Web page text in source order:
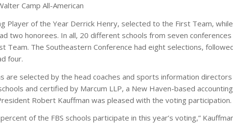
Camp All-American
Player of the Year Derrick Henry, selected to the First Team,
two honorees. In all, 20 different schools from seven
Team. The Southeastern Conference had eight selections,
four.
are selected by the head coaches and sports information
and certified by Marcum LLP, a New Haven-based
Robert Kauffman was pleased with the voting participation.
of the FBS schools participate in this year’s voting,”